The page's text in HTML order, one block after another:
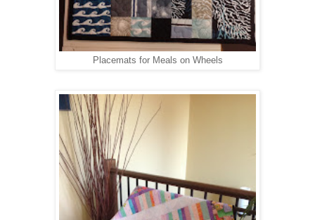
Placemats for Meals on Wheels